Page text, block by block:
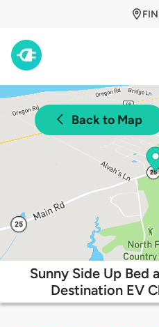
Back to Map
Sunny Side Up Bed
Destination EV